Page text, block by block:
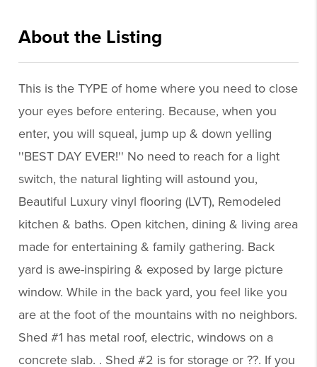
About the Listing
This is the TYPE of home where you need to close
your eyes before entering. Because, when you
enter, you will squeal, jump up & down yelling
''BEST DAY EVER!'' No need to reach for a light
switch, the natural lighting will astound you,
Beautiful Luxury vinyl flooring (LVT), Remodeled
kitchen & baths. Open kitchen, dining & living area
made for entertaining & family gathering. Back
yard is awe-inspiring & exposed by large picture
window. While in the back yard, you feel like you
are at the foot of the mountains with no neighbors.
Shed #1 has metal roof, electric, windows on a
concrete slab. . Shed #2 is for storage or ??. If you